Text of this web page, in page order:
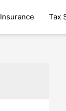
Insurance Tax